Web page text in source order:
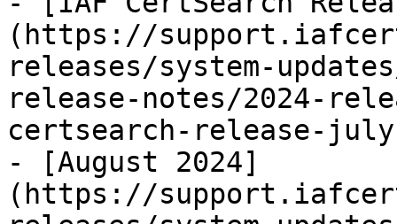
(https://
releases/system-
release-notes/2024-
certsearch-release-
- [August 2024]
(https://